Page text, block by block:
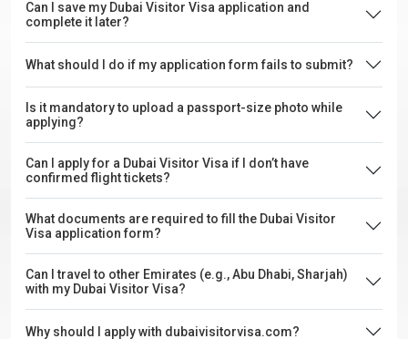
Can I save my Dubai Visitor Visa application and
complete it later?
What should I do if my application form fails to submit?
Is it mandatory to upload a passport-size photo while
applying?
Can I apply for a Dubai Visitor Visa if I don’t have
confirmed flight tickets?
What documents are required to fill the Dubai Visitor
Visa application form?
Can I travel to other Emirates (e.g., Abu Dhabi, Sharjah)
with my Dubai Visitor Visa?
Why should I apply with dubaivisitorvisa.com?